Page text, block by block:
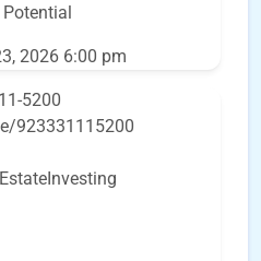
2026 6:00 pm
5200
923331115200